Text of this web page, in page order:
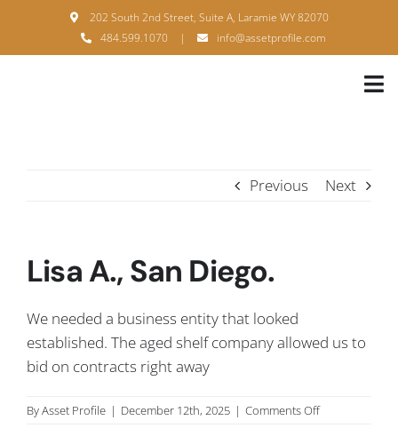
content
202 South 2nd Street, Suite A, Laramie WY 82070
484.599.1070
| info@assetprofile.com
Previous Next
Lisa A., San Diego.
We needed a business entity that looked
established. The aged shelf company allowed us to
bid on contracts right away
ByAsset Profile | December 12th, 2025 | Comments Offon